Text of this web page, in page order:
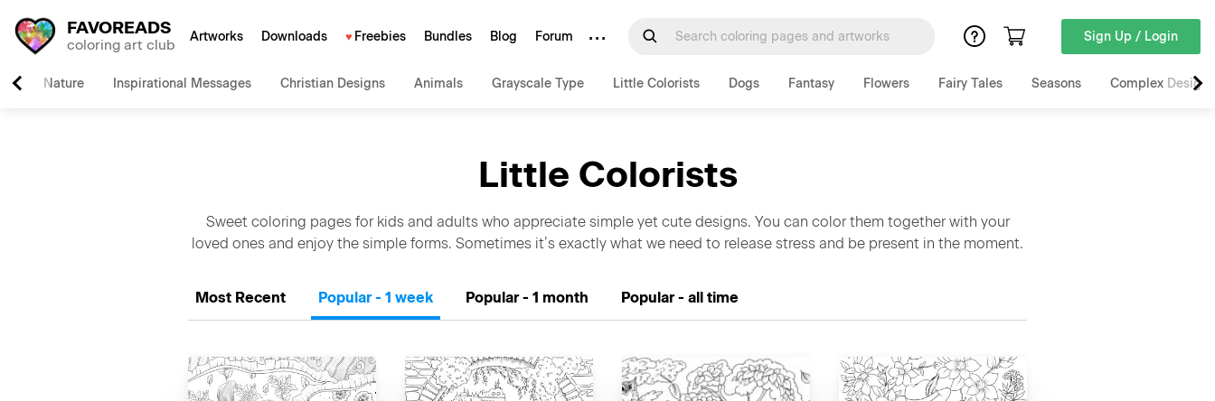
FAVOREADS
coloring art club Artworks Downloads Freebies Bundles Blog Forum ··· Sign Up / Login
Nature Inspirational Messages Christian Designs Animals Grayscale Type Little Colorists Dogs Fantasy Flowers Fairy Tales Seasons Complex Designs
Little Colorists
Sweet coloring pages for kids and adults who appreciate simple yet cute designs. You can color them together with your
loved ones and enjoy the simple forms. Sometimes it’s exactly what we need to release stress and be present in the moment.
Most Recent Popular - 1 week Popular - 1 month Popular - all time